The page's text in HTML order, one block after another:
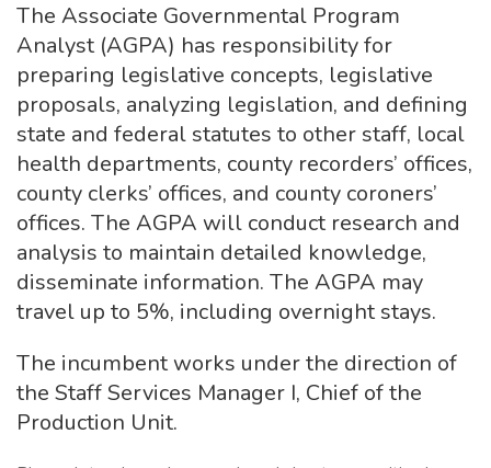
The Associate Governmental Program
Analyst (AGPA) has responsibility for
preparing legislative concepts, legislative
proposals, analyzing legislation, and defining
state and federal statutes to other staff, local
health departments, county recorders’ offices,
county clerks’ offices, and county coroners’
offices. The AGPA will conduct research and
analysis to maintain detailed knowledge,
disseminate information. The AGPA may
travel up to 5%, including overnight stays.
The incumbent works under the direction of
the Staff Services Manager I, Chief of the
Production Unit.